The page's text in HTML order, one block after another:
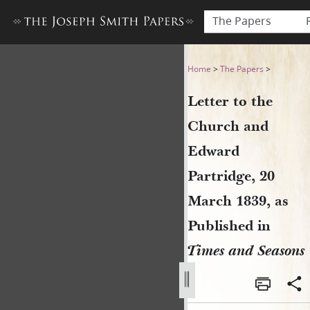
The Papers
Letter to the Church and
Home >The Papers >
Letter to the
Church and
Edward
Partridge, 20
March 1839, as
Published in
Times and Seasons